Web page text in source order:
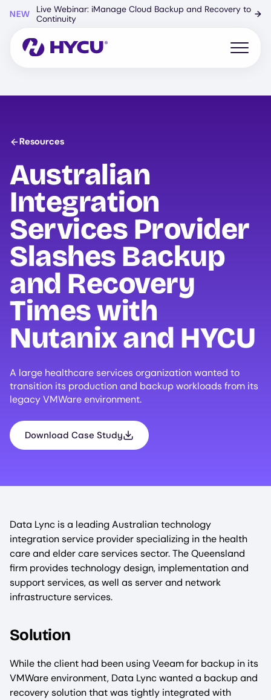
content
NEW
Live Webinar: iManage Cloud Backup and Recovery to
Continuity
→
Open
Resources
Australian
Integration
Services Provider
Slashes Backup
and Recovery
Times with
Nutanix and HYCU
A large healthcare services organization wanted to
transition its production and backup workloads from its
legacy VMWare environment.
Download Case Study
Data Lync is a leading Australian technology
integration service provider specializing in the health
care and elder care services sector. The Queensland
firm provides technology design, implementation and
support services, as well as server and network
infrastructure services.
Solution
While the client had been using Veeam for backup in its
VMWare environment, Data Lync wanted a backup and
recovery solution that was tightly integrated with